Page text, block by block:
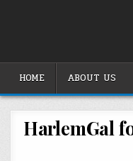
HOME ABOUT US
HarlemGal